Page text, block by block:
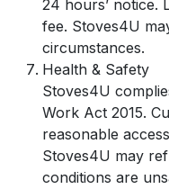
24 hours’ notice.
fee. Stoves4U
circumstances.
Health & Safety
Stoves4U
Work Act 2015.
reasonable
Stoves4U may
conditions are